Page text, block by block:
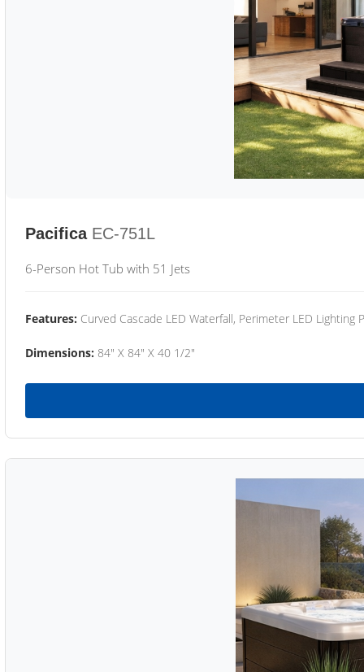
Pacifica EC-751L
6-Person Hot Tub with 51 Jets
Features: Curved Cascade LED Waterfall, Perimeter LED Lighting
Dimensions: 84" X 84" X 40 1/2"